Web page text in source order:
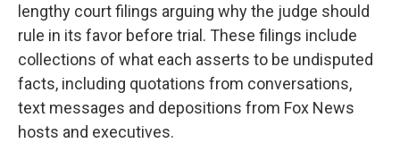
lengthy court filings arguing why the judge should
rule in its favor before trial. These filings include
collections of what each asserts to be undisputed
facts, including quotations from conversations,
text messages and depositions from Fox News
hosts and executives.